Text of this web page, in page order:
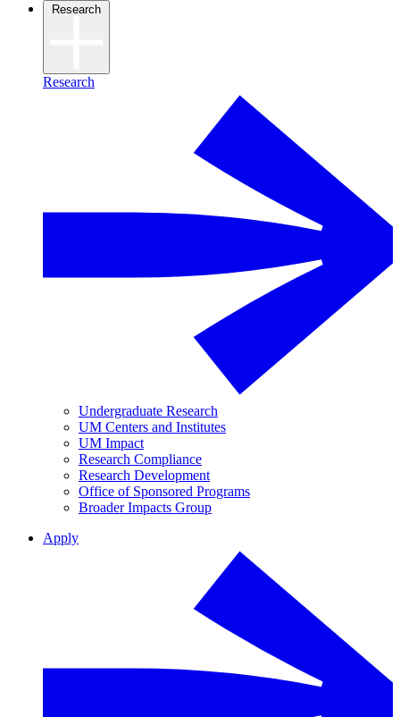
Research
Research
Undergraduate Research
UM Centers and Institutes
UM Impact
Research Compliance
Research Development
Office of Sponsored Programs
Broader Impacts Group
Apply